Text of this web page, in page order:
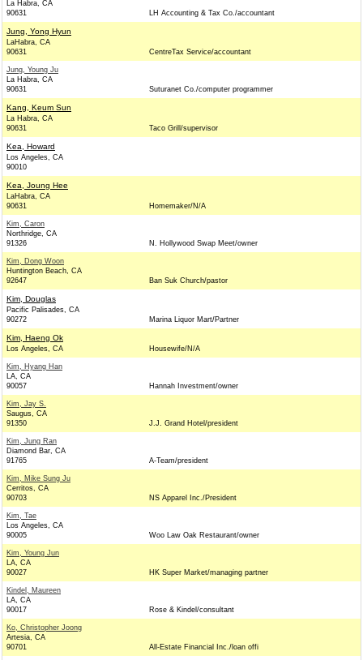
La Habra, CA
90631
LH Accounting & Tax Co./accountant
Jung, Yong Hyun
LaHabra, CA
90631
CentreTax Service/accountant
Jung, Young Ju
La Habra, CA
90631
Suturanet Co./computer programmer
Kang, Keum Sun
La Habra, CA
90631
Taco Grill/supervisor
Kea, Howard
Los Angeles, CA
90010
Kea, Joung Hee
LaHabra, CA
90631
Homemaker/N/A
Kim, Caron
Northridge, CA
91326
N. Hollywood Swap Meet/owner
Kim, Dong Woon
Huntington Beach, CA
92647
Ban Suk Church/pastor
Kim, Douglas
Pacific Palisades, CA
90272
Marina Liquor Mart/Partner
Kim, Haeng Ok
Los Angeles, CA Housewife/N/A
Kim, Hyang Han
LA, CA
90057
Hannah Investment/owner
Kim, Jay S.
Saugus, CA
91350
J.J. Grand Hotel/president
Kim, Jung Ran
Diamond Bar, CA
91765
A-Team/president
Kim, Mike Sung Ju
Cerritos, CA
90703
NS Apparel Inc./President
Kim, Tae
Los Angeles, CA
90005
Woo Law Oak Restaurant/owner
Kim, Young Jun
LA, CA
90027
HK Super Market/managing partner
Kindel, Maureen
LA, CA
90017
Rose & Kindel/consultant
Ko, Christopher Joong
Artesia, CA
90701
All-Estate Financial Inc./loan offi